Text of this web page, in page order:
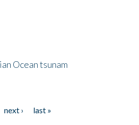
Ocean tsunam
next ›
last »